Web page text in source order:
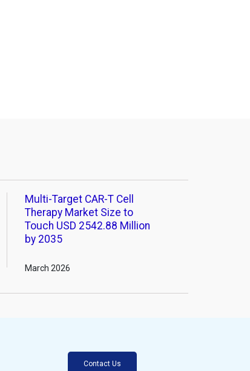
Multi-Target CAR-T Cell
Therapy Market Size to
Touch USD 2542.88 Million
by 2035
March 2026
Contact Us